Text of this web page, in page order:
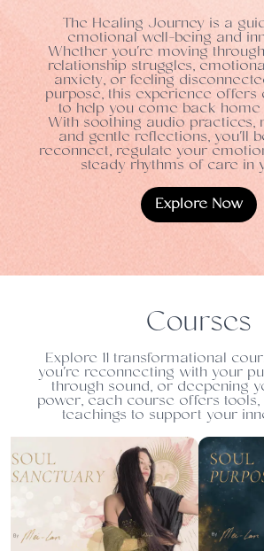
The Healing Journey is a
emotional well-being and
Whether you're moving
relationship struggles,
anxiety, or feeling
purpose, this experience
to help you come back
With soothing audio practices,
and gentle reflections, you'll
reconnect, regulate your
steady rhythms of care in
Explore Now
Courses
Explore 11 transformational
you're reconnecting with your
through sound, or deepening
power, each course offers
teachings to support your